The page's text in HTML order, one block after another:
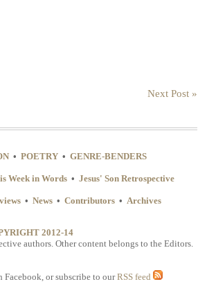
Next Post »
• POETRY • GENRE-BENDERS
Week in Words• Jesus' Son Retrospective
• News• Contributors• Archives
2012-14
authors. Other content belongs to the Editors.
Facebook, or subscribe to ourRSS feed